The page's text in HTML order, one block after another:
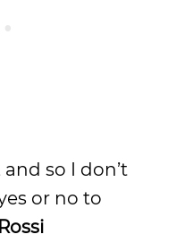
so I don’t
or no to